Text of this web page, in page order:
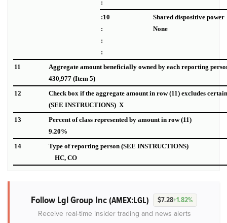
:
:10
:
:
:
Shared dispositive power
None
11
Aggregate amount beneficially owned by each reporting
430,977 (Item 5)
12
Check box if the aggregate amount in row (11) excludes
(SEE INSTRUCTIONS) X
13
Percent of class represented by amount in row (11)
9.20%
14
Type of reporting person (SEE INSTRUCTIONS)
HC, CO
Follow Lgl Group Inc(AMEX:LGL) $7.28+1.82%
Receive real-time insider trading and news alerts